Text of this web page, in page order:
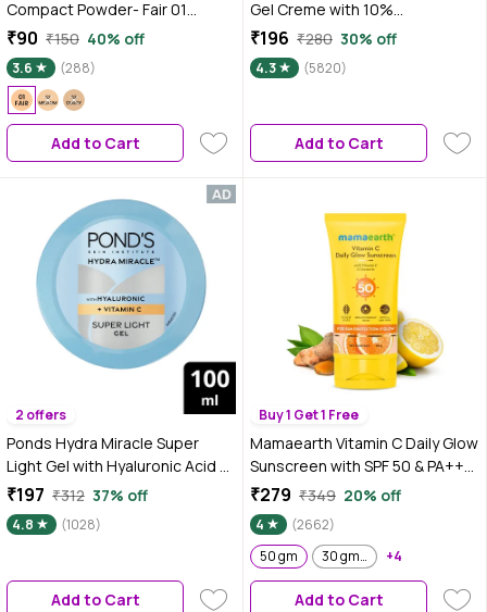
Compact Powder- Fair 01
|Lightweight & Blendable | Matte
Finish | Wet & Dry Compact Use |
Long-Lasting Oil Control &
Coverage | Perfect for Daily
Wear | 9 gm
₹90 ₹150 40% off
3.6 (288)
Add to Cart
Gel Creme with 10%
Niacinamide Resorcinol
Complex & Antioxidants, 28 gm
₹196 ₹280 30% off
4.3 (5820)
Add to Cart
2 offers
Ponds Hydra Miracle Super
Light Gel with Hyaluronic Acid &
Vitamin C - 100 gm
₹197 ₹312 37% off
4.8 (1028)
Add to Cart
Buy 1 Get 1 Free
Mamaearth Vitamin C Daily Glow
Sunscreen with SPF 50 & PA+++
for Sun Tan Protection & Glow -
50 gm| In-Vivo Tested
₹279 ₹349 20% off
4
(2662)
50 gm
30 gm + 4.5 gm extra +4
Add to Cart